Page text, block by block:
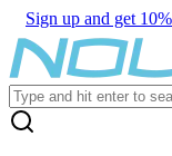
Sign up and get